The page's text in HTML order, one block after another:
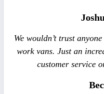
We wouldn’t trust
work vans. Just an
customer service